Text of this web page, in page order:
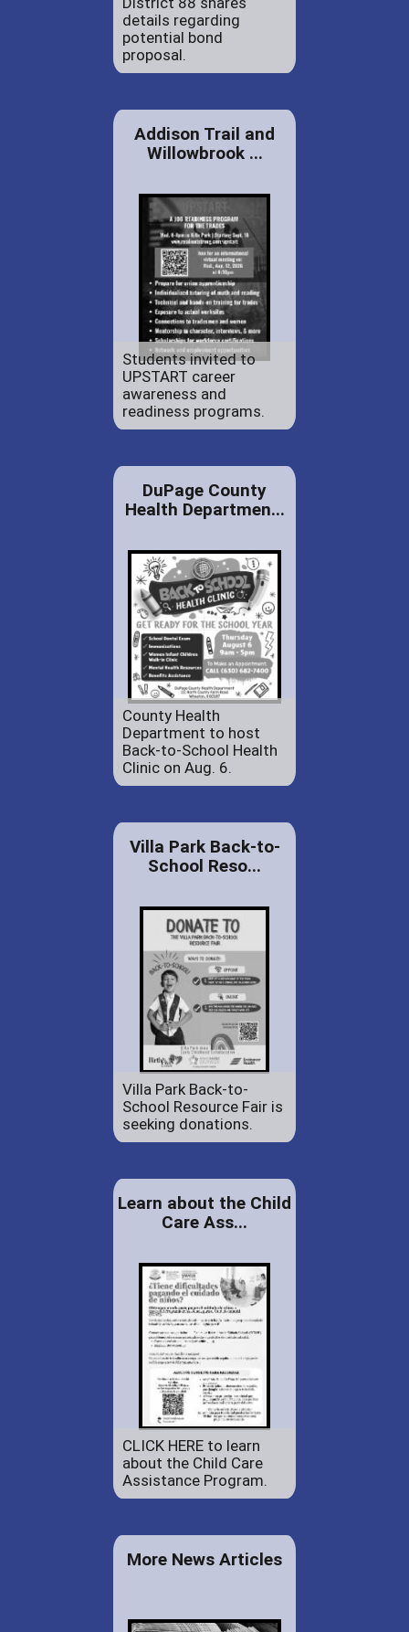
details regarding
potential bond
proposal.
Addison Trail and
Willowbrook ...
Students invited to
UPSTART career
awareness and
readiness programs.
DuPage County
Health Departmen...
County Health
Department to host
Back-to-School Health
Clinic on Aug. 6.
Villa Park Back-to-
School Reso...
Villa Park Back-to-
School Resource Fair is
seeking donations.
Learn about the Child
Care Ass...
CLICK HERE to learn
about the Child Care
Assistance Program.
More News Articles